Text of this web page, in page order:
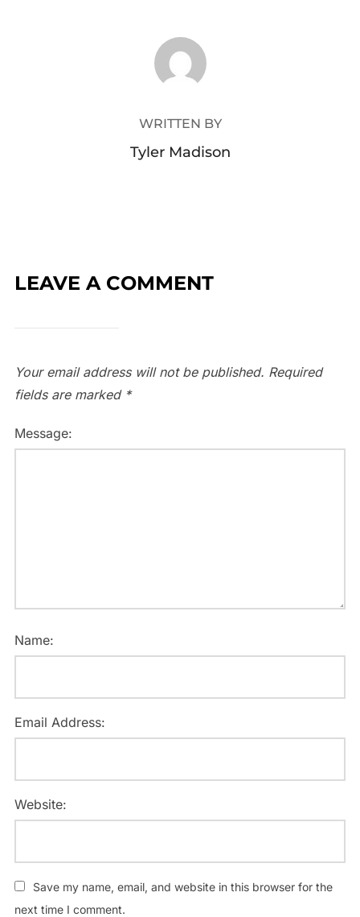
POST AUTHOR
WRITTEN BY
Tyler Madison
LEAVE A COMMENT
Your email address will not be published. Required
fields are marked *
Message:
Name:
Email Address:
Website:
Save my name, email, and website in this browser for the
next time I comment.